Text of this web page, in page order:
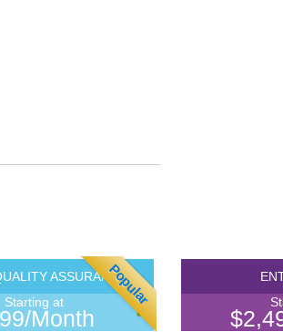
Popular
ASSURANCE
Starting at
Month